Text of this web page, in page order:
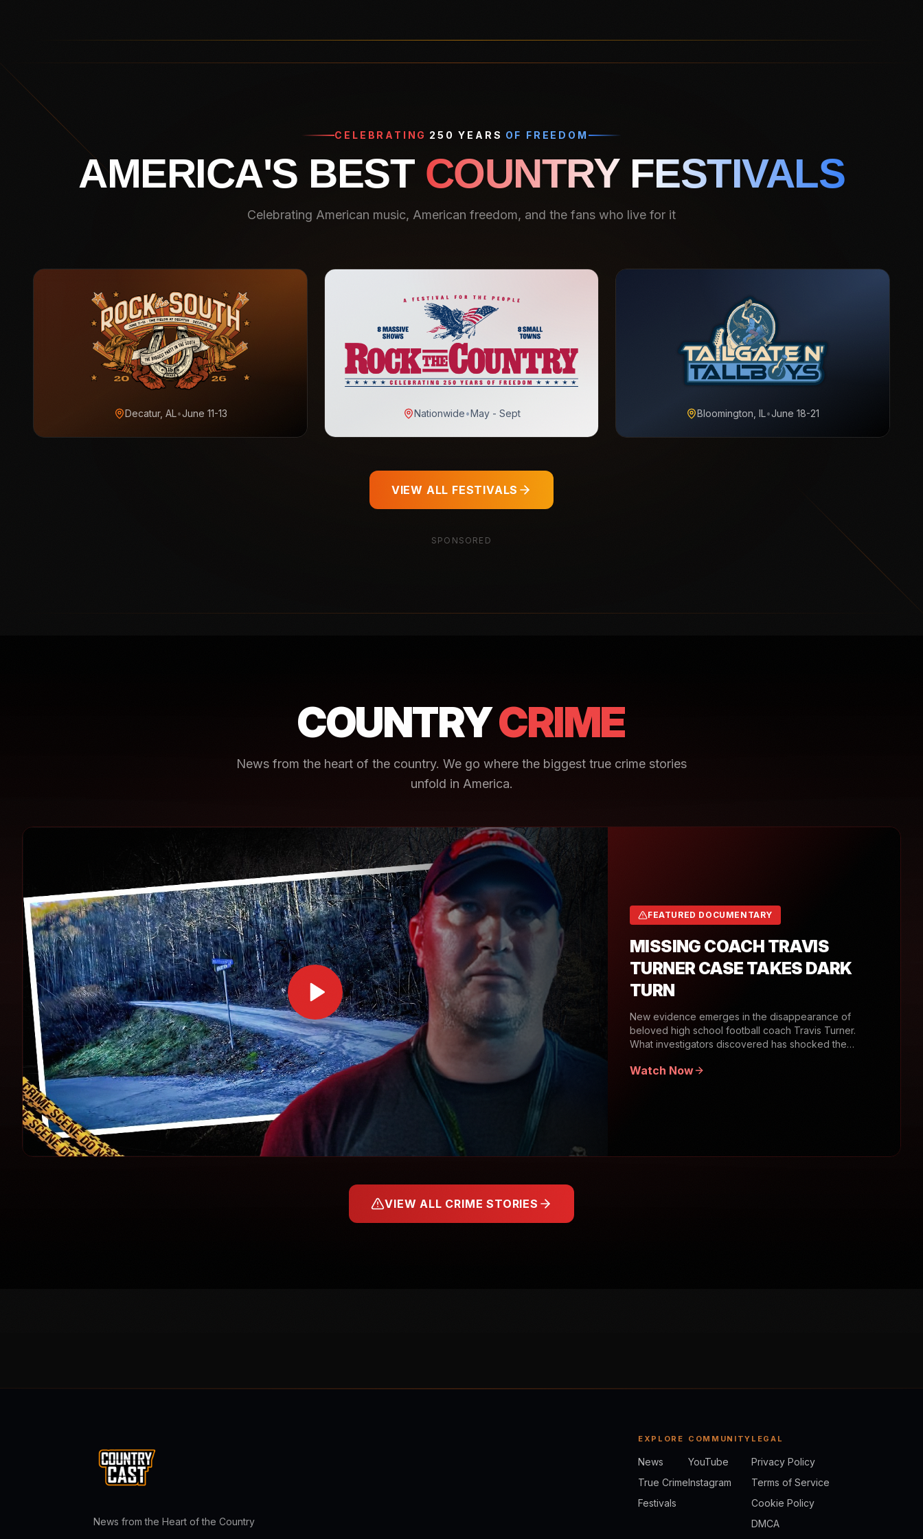
CELEBRATING 250 YEARS OF FREEDOM
AMERICA'S BEST COUNTRY FESTIVALS
Celebrating American music, American freedom, and the fans who live for it
Decatur, AL•June 11-13 Nationwide•May - Sept Bloomington, IL•June 18-21
VIEW ALL FESTIVALS
SPONSORED
COUNTRYCRIME
News from the heart of the country. We go where the biggest true crime stories
unfold in America.
FEATURED DOCUMENTARY
MISSING COACH TRAVIS
TURNER CASE TAKES DARK
TURN
New evidence emerges in the disappearance of
beloved high school football coach Travis Turner.
What investigators discovered has shocked the
Watch Now
VIEW ALL CRIME STORIES
News from the Heart of the Country
EXPLORE
News
True Crime
Festivals
COMMUNITY
YouTube
Instagram
LEGAL
Privacy Policy
Terms of Service
Cookie Policy
DMCA